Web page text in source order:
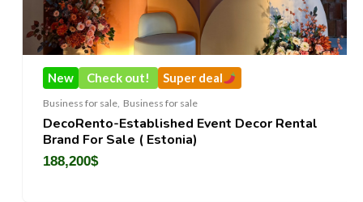
New Check out! Super deal
Business for sale, Business for sale
DecoRento-Established Event Decor Rental
Brand For Sale ( Estonia)
188,200$